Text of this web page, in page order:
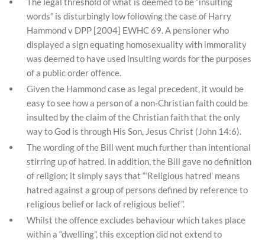
words” is disturbingly low following the case of Harry
Hammond v DPP [2004] EWHC 69. A pensioner who
displayed a sign equating homosexuality with immorality
was deemed to have used insulting words for the purposes
of a public order offence.
Given the Hammond case as legal precedent, it would be
easy to see how a person of a non-Christian faith could be
insulted by the claim of the Christian faith that the only
way to God is through His Son, Jesus Christ (John 14:6).
The wording of the Bill went much further than intentional
stirring up of hatred. In addition, the Bill gave no definition
of religion; it simply says that “‘Religious hatred’ means
hatred against a group of persons defined by reference to
religious belief or lack of religious belief”.
Whilst the offence excludes behaviour which takes place
within a “dwelling”, this exception did not extend to